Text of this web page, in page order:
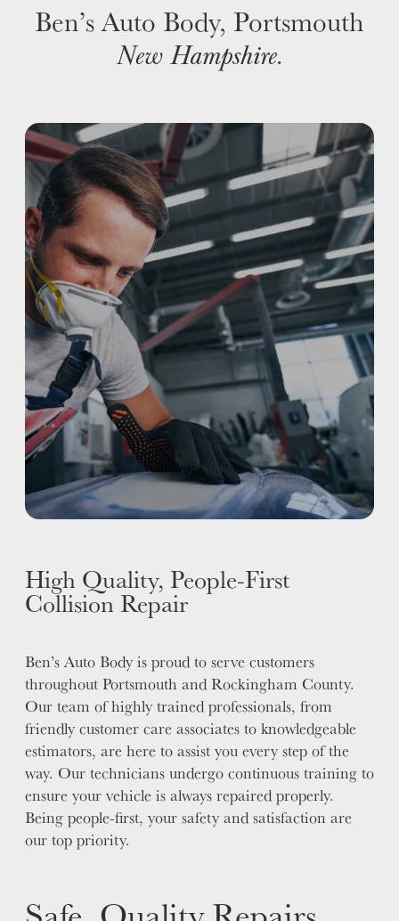
WHY US?
MISSION
VALUES
LEADERSHIP
EXPERTISE
FACTORY CERTIFIED
TRAINING
ALUMINUM & COMPLEX COMPOSITES
REFINISHING
ELECTRIC VEHICLES
ADAS
Ben’s Auto Body, Portsmouth
New Hampshire.
High Quality, People-First
Collision Repair
Ben’s Auto Body is proud to serve customers
throughout Portsmouth and Rockingham County.
Our team of highly trained professionals, from
friendly customer care associates to knowledgeable
estimators, are here to assist you every step of the
way. Our technicians undergo continuous training to
ensure your vehicle is always repaired properly.
Being people-first, your safety and satisfaction are
our top priority.